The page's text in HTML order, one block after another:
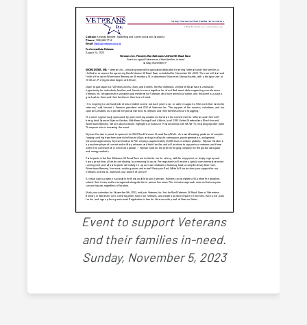
Event to support Veterans
and their families in-need.
Sunday, November 5, 2023